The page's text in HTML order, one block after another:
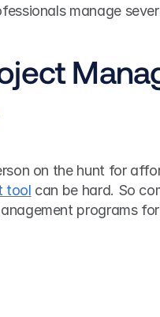
manage
on the hunt for
tool can be hard. So
programs